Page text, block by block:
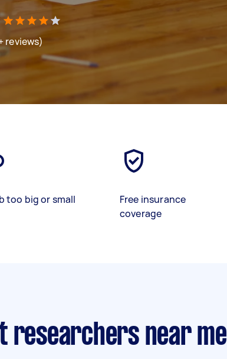
reviews)
too big or small
Free insurance
coverage
researchers near me